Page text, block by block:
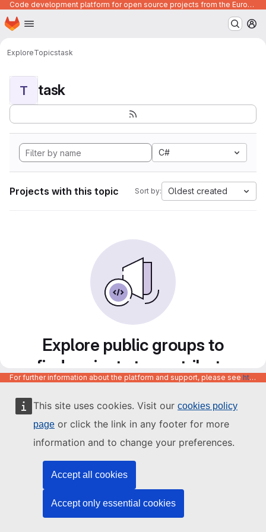
This site uses cookies. Visit our cookies policy
page or click the link in any footer for more
information and to change your preferences.
Accept all cookies
Accept only essential cookies
Code development platform for open source projects from the European Union institutions
Skip to main content
Homepage
ExploreTopicstask
T task
C#
Projects with this topic Sort by: Oldest created
Explore public groups to
find projects to contribute
to
For further information about the platform and support, please see https://code.europa.eu/info/about